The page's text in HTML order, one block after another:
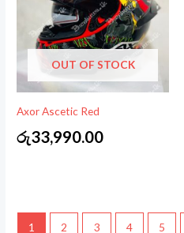
OUT OF STOCK
Axor Ascetic Red
රු33,990.00
1 2 3 4 5